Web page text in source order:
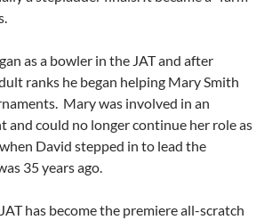
as a bowler in the JAT and after
ranks he began helping Mary Smith
Mary was involved in an
and could no longer continue her role as
David stepped in to lead the
35 years ago.
has become the premiere all-scratch